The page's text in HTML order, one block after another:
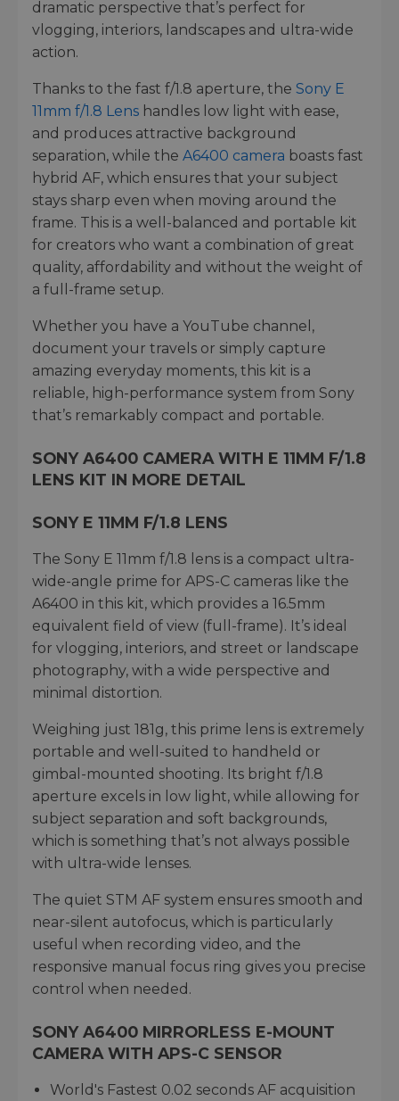
dramatic perspective that’s perfect for
vlogging, interiors, landscapes and ultra-wide
action.
Thanks to the fast f/1.8 aperture, the Sony E
11mm f/1.8 Lens handles low light with ease,
and produces attractive background
separation, while the A6400 camera boasts fast
hybrid AF, which ensures that your subject
stays sharp even when moving around the
frame. This is a well-balanced and portable kit
for creators who want a combination of great
quality, affordability and without the weight of
a full-frame setup.
Whether you have a YouTube channel,
document your travels or simply capture
amazing everyday moments, this kit is a
reliable, high-performance system from Sony
that’s remarkably compact and portable.
SONY A6400 CAMERA WITH E 11MM F/1.8
LENS KIT IN MORE DETAIL
SONY E 11MM F/1.8 LENS
The Sony E 11mm f/1.8 lens is a compact ultra-
wide-angle prime for APS-C cameras like the
A6400 in this kit, which provides a 16.5mm
equivalent field of view (full-frame). It’s ideal
for vlogging, interiors, and street or landscape
photography, with a wide perspective and
minimal distortion.
Weighing just 181g, this prime lens is extremely
portable and well-suited to handheld or
gimbal-mounted shooting. Its bright f/1.8
aperture excels in low light, while allowing for
subject separation and soft backgrounds,
which is something that’s not always possible
with ultra-wide lenses.
The quiet STM AF system ensures smooth and
near-silent autofocus, which is particularly
useful when recording video, and the
responsive manual focus ring gives you precise
control when needed.
SONY A6400 MIRRORLESS E-MOUNT
CAMERA WITH APS-C SENSOR
World's Fastest 0.02 seconds AF acquisition